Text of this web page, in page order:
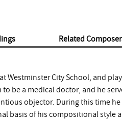
Related
Westminster City School, and
be a medical doctor, and he
objector. During this time
basis of his compositional style